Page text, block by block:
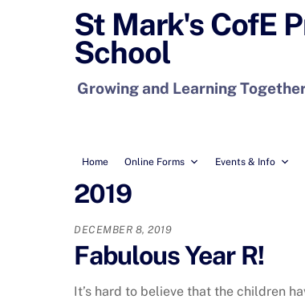
St Mark's CofE
School
Growing and Learning
Home Online Forms Events & Info
2019
DECEMBER 8, 2019
Fabulous Year R!
It’s hard to believe that the children